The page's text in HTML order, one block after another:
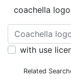
coachella
with use
Related